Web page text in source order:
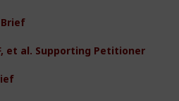
et al. Supporting Petitioner